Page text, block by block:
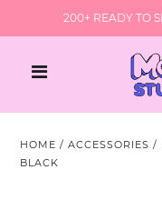
200+ READY TO
HOME /ACCESSORIES /
BLACK